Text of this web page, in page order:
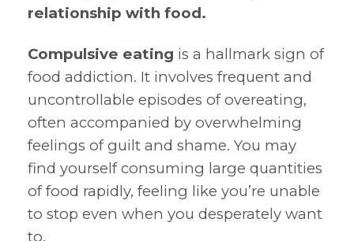
relationship with food.
Compulsive eating is a hallmark sign of
food addiction. It involves frequent and
uncontrollable episodes of overeating,
often accompanied by overwhelming
feelings of guilt and shame. You may
find yourself consuming large quantities
of food rapidly, feeling like you’re unable
to stop even when you desperately want
to.